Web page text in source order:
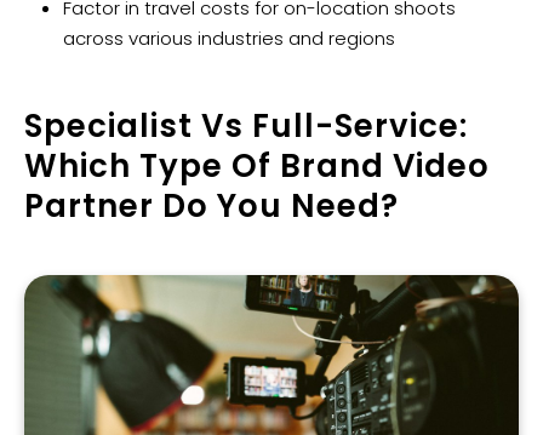
Factor in travel costs for on-location shoots
across various industries and regions
Specialist Vs Full-Service:
Which Type Of Brand Video
Partner Do You Need?